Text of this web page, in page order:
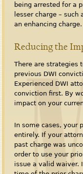
being arrested for a
lesser charge –
an enhancing charge.
Reducing the
There are strategies
previous DWI
Experienced DWI
conviction first. By
impact on your
In some cases, your
entirely. If your
past charge was
order to use your
issue a valid waiver.